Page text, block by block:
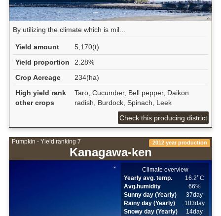
By utilizing the climate which is mil...
Yield amount
5,170(t)
Yield proportion
2.28%
Crop Acreage
234(ha)
High yield rank
other crops
Taro, Cucumber, Bell pepper, Daikon
radish, Burdock, Spinach, Leek
Check this producing district
Pumpkin - Yield ranking 7
Kanagawa-ken
2012 year production
Climate overview
Yearly avg. temp.
16.2ﾟC
Avg.humidity
66%
Sunny day (Yearly)
37day
Rainy day (Yearly)
103day
Snowy day (Yearly)
14day